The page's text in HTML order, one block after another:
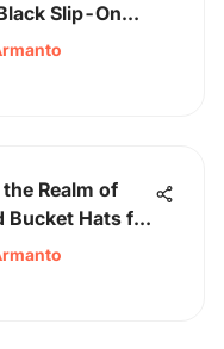
Slip-On
Realm of
Bucket Hats for
Trends &